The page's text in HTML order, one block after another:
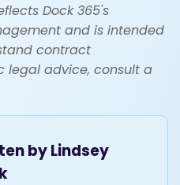
Dock 365's
and is intended
contract
legal advice, consult a
byLindsey